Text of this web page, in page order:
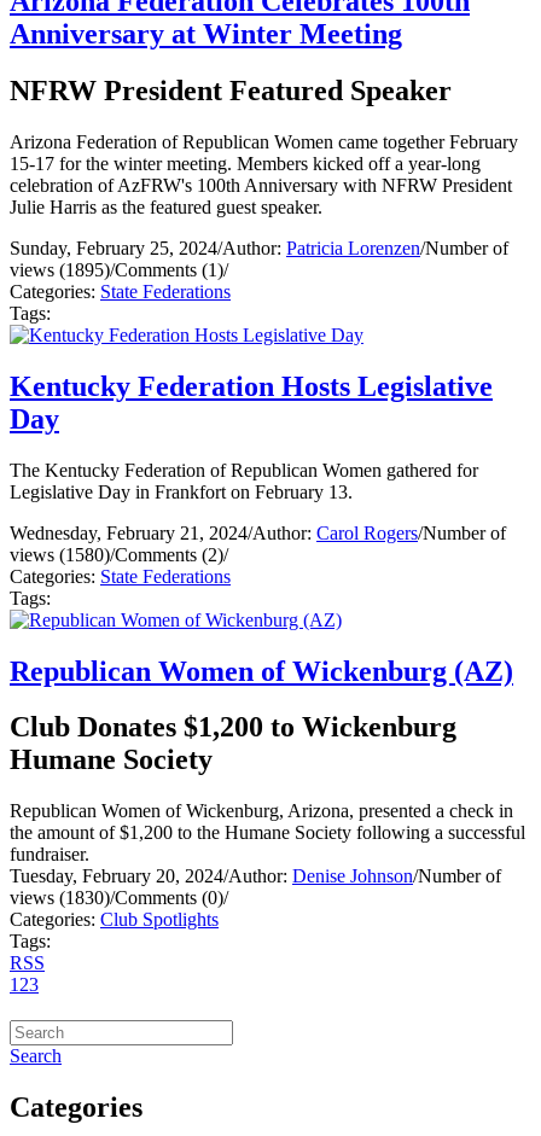
Anniversary at Winter Meeting
NFRW President Featured Speaker
Arizona Federation of Republican Women came together February
15-17 for the winter meeting. Members kicked off a year-long
celebration of AzFRW's 100th Anniversary with NFRW President
Julie Harris as the featured guest speaker.
Sunday, February 25, 2024/Author: Patricia Lorenzen/Number of
views (1895)/Comments (1)/
Categories: State Federations
Tags:
Kentucky Federation Hosts Legislative
Day
The Kentucky Federation of Republican Women gathered for
Legislative Day in Frankfort on February 13.
Wednesday, February 21, 2024/Author: Carol Rogers/Number of
views (1580)/Comments (2)/
Categories: State Federations
Tags:
Republican Women of Wickenburg (AZ)
Club Donates $1,200 to Wickenburg
Humane Society
Republican Women of Wickenburg, Arizona, presented a check in
the amount of $1,200 to the Humane Society following a successful
fundraiser.
Tuesday, February 20, 2024/Author: Denise Johnson/Number of
views (1830)/Comments (0)/
Categories: Club Spotlights
Tags:
RSS
1 23
Search
Categories